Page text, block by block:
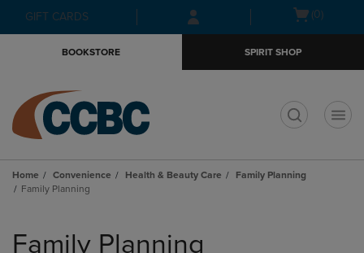
Skip
to
Skip
to
menu
GIFT CARDS
Open(0)
BOOKSTORE SPIRIT SHOP
Home Convenience Health & Beauty Care
Family Planning
Family Planning
products
Family Planning